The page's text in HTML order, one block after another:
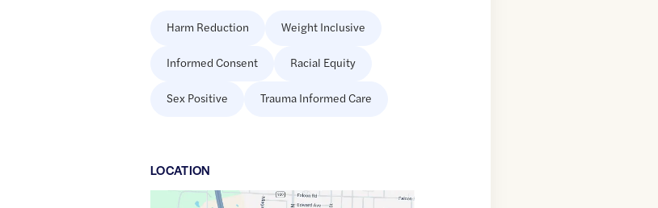
Harm Reduction Weight Inclusive
Informed Consent Racial Equity
Sex Positive Trauma Informed Care
LOCATION
Google